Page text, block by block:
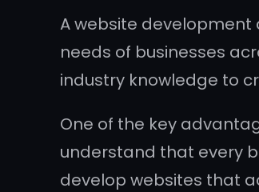
A website
needs of businesses
industry knowledge to
One of the key
understand that every
develop websites that